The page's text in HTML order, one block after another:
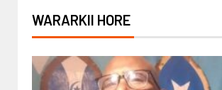
WARARKII HORE